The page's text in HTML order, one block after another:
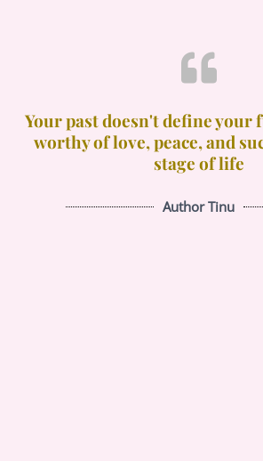
Your past doesn't define your
worthy of love, peace, and
stage of life
Author Tinu